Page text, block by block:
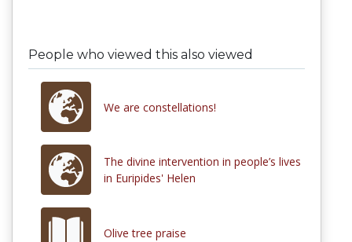
People who viewed this also viewed
We are constellations!
Τhe divine intervention in people’s lives
in Euripides' Helen
Olive tree praise